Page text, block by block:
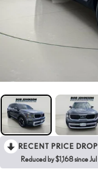
RECENT PRICE
Reduced by $1,168 since